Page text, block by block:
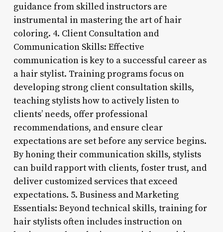
guidance from skilled instructors are
instrumental in mastering the art of hair
coloring. 4. Client Consultation and
Communication Skills: Effective
communication is key to a successful career as
a hair stylist. Training programs focus on
developing strong client consultation skills,
teaching stylists how to actively listen to
clients’ needs, offer professional
recommendations, and ensure clear
expectations are set before any service begins.
By honing their communication skills, stylists
can build rapport with clients, foster trust, and
deliver customized services that exceed
expectations. 5. Business and Marketing
Essentials: Beyond technical skills, training for
hair stylists often includes instruction on